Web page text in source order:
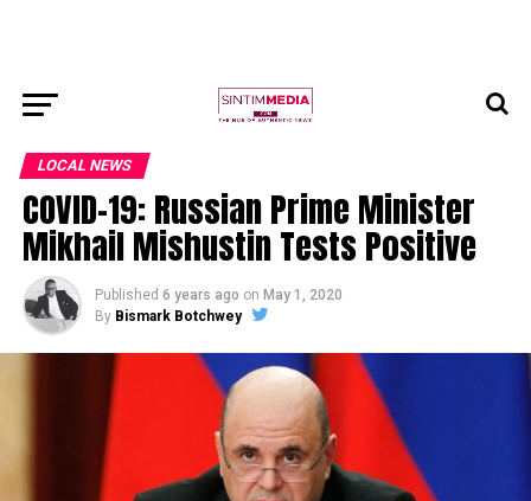
LOCAL NEWS
COVID-19: Russian Prime Minister
Mikhail Mishustin Tests Positive
Published 6 years ago on May 1, 2020
By Bismark Botchwey